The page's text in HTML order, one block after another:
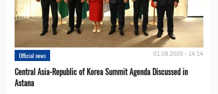
Official news 01.08.2026 - 14:14
Central Asia-Republic of Korea Summit Agenda Discussed in
Astana